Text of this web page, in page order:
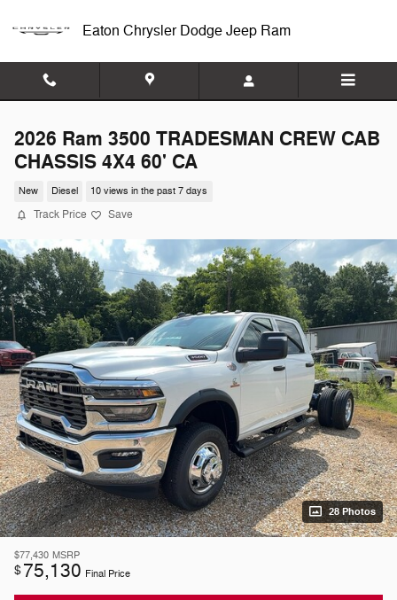
Eaton Chrysler Dodge Jeep Ram
2026 Ram 3500 TRADESMAN CREW CAB
CHASSIS 4X4 60' CA
New Diesel 10 views in the past 7 days
Track Price Save
28 Photos
$77,430 MSRP
$75,130 Final Price